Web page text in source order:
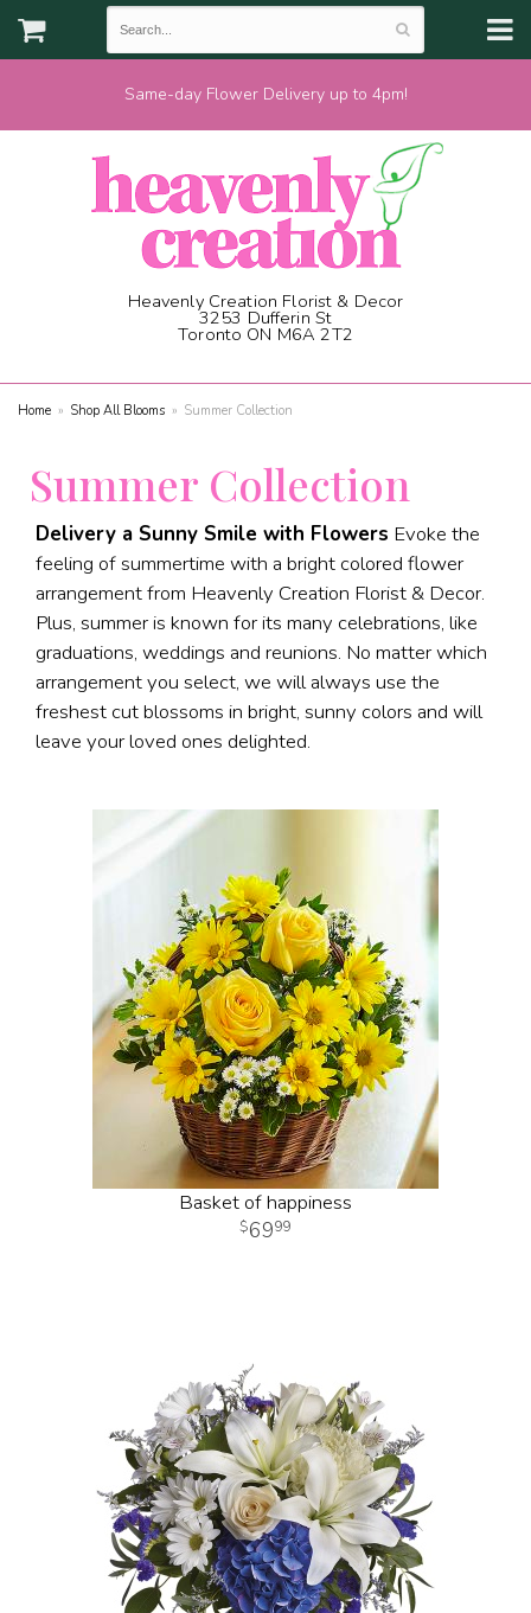
Same-day Flower Delivery up to 4pm!
Heavenly Creation Florist & Decor
3253 Dufferin St
Toronto ON M6A 2T2
Home Shop All Blooms Summer Collection
Summer Collection
Delivery a Sunny Smile with Flowers Evoke the
feeling of summertime with a bright colored flower
arrangement from Heavenly Creation Florist & Decor.
Plus, summer is known for its many celebrations, like
graduations, weddings and reunions. No matter which
arrangement you select, we will always use the
freshest cut blossoms in bright, sunny colors and will
leave your loved ones delighted.
Basket of happiness
6999